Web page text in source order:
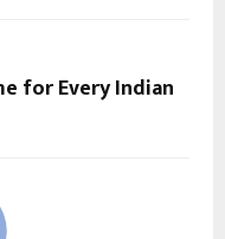
for Every Indian